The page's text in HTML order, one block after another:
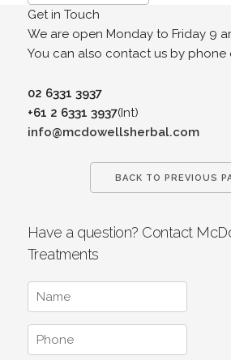
Get in Touch
We are open Monday to Friday 9
You can also contact us by phone
02 6331 3937
+61 2 6331 3937(Int)
info@mcdowellsherbal.com
BACK TO PREVIOUS
Have a question? Contact
Treatments